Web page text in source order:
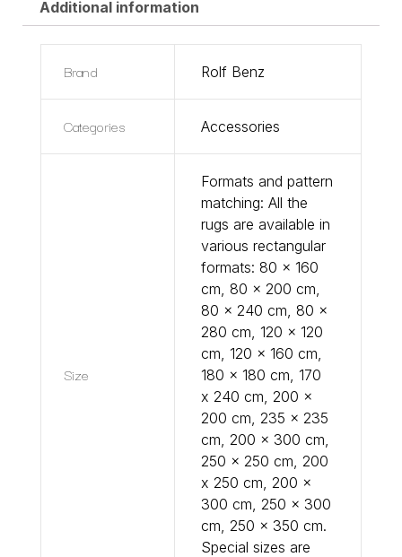
Additional information
Brand Rolf Benz
Categories Accessories
Size
Formats and pattern
matching: All the
rugs are available in
various rectangular
formats: 80 x 160
cm, 80 x 200 cm,
80 x 240 cm, 80 x
280 cm, 120 x 120
cm, 120 x 160 cm,
180 x 180 cm, 170
x 240 cm, 200 x
200 cm, 235 x 235
cm, 200 x 300 cm,
250 x 250 cm, 200
x 250 cm, 200 x
300 cm, 250 x 300
cm, 250 x 350 cm.
Special sizes are